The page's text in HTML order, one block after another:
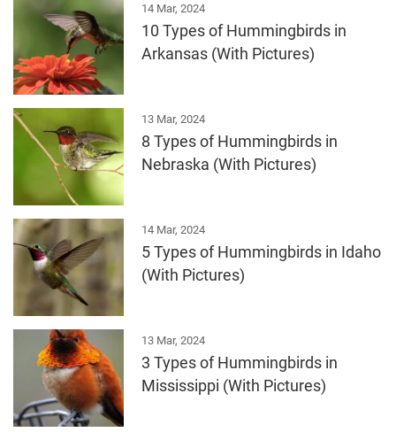
14 Mar, 2024
10 Types of Hummingbirds in
Arkansas (With Pictures)
13 Mar, 2024
8 Types of Hummingbirds in
Nebraska (With Pictures)
14 Mar, 2024
5 Types of Hummingbirds in Idaho
(With Pictures)
13 Mar, 2024
3 Types of Hummingbirds in
Mississippi (With Pictures)